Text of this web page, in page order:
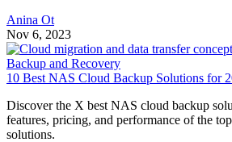
Anina Ot
Nov 6, 2023
Backup and Recovery
10 Best NAS Cloud Backup Solutions for
Discover the X best NAS cloud backup
features, pricing, and performance of the
solutions.